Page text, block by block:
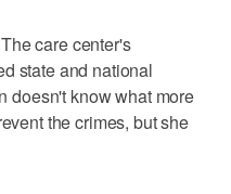
care center's
state and national
doesn't know what more
the crimes, but she